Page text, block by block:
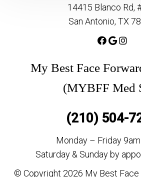
14415 Blanco Rd,
San Antonio, TX
My Best Face
(MYBFF Med
(210) 504-
Monday – Friday
Saturday & Sunday by
© Copyright 2026 My Best Face